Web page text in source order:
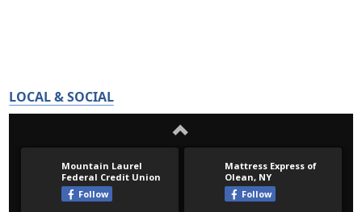
LOCAL & SOCIAL